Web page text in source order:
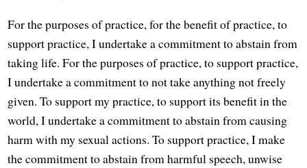
For the purposes of practice, for the benefit of practice, to
support practice, I undertake a commitment to abstain from
taking life. For the purposes of practice, to support practice,
I undertake a commitment to not take anything not freely
given. To support my practice, to support its benefit in the
world, I undertake a commitment to abstain from causing
harm with my sexual actions. To support practice, I make
the commitment to abstain from harmful speech, unwise